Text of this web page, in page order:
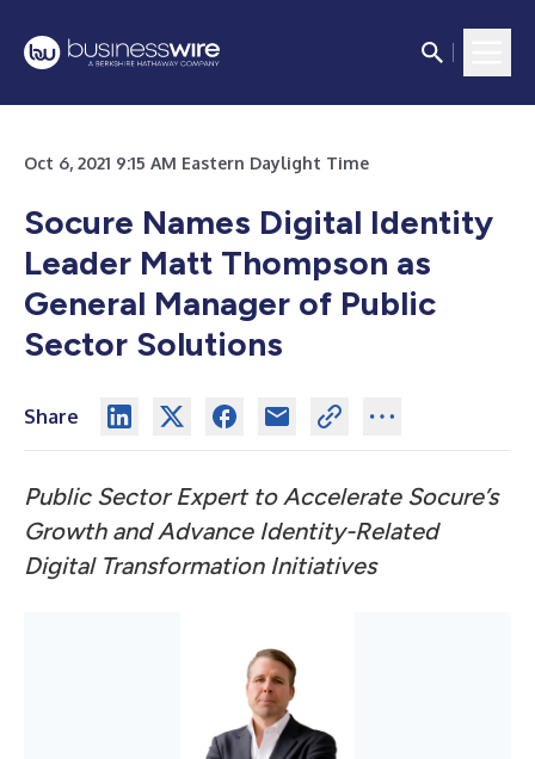
Oct 6, 2021 9:15 AM Eastern Daylight Time
Socure Names Digital Identity
Leader Matt Thompson as
General Manager of Public
Sector Solutions
Share
Public Sector Expert to Accelerate Socure’s
Growth and Advance Identity-Related
Digital Transformation Initiatives